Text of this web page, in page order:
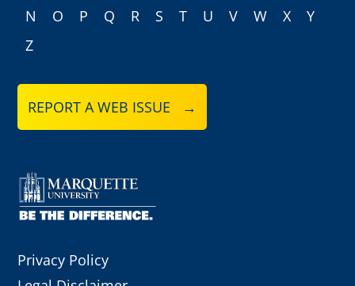
N
O P Q R S T U V W X
Y
Z
REPORT A WEB ISSUE →
Privacy Policy